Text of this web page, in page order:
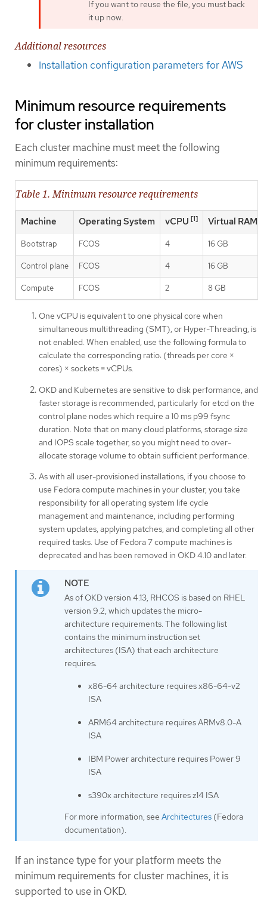
If you want to reuse the file, you must back
it up now.
Additional resources
Installation configuration parameters for AWS
Minimum resource requirements
for cluster installation
Each cluster machine must meet the following
minimum requirements:
Table 1. Minimum resource requirements
Machine Operating System vCPU [1] Virtual RAM
Bootstrap FCOS 4 16 GB
Control plane FCOS 4 16 GB
Compute FCOS 2 8 GB
One vCPU is equivalent to one physical core when
simultaneous multithreading (SMT), or Hyper-Threading, is
not enabled. When enabled, use the following formula to
calculate the corresponding ratio: (threads per core ×
cores) × sockets = vCPUs.
OKD and Kubernetes are sensitive to disk performance, and
faster storage is recommended, particularly for etcd on the
control plane nodes which require a 10 ms p99 fsync
duration. Note that on many cloud platforms, storage size
and IOPS scale together, so you might need to over-
allocate storage volume to obtain sufficient performance.
As with all user-provisioned installations, if you choose to
use Fedora compute machines in your cluster, you take
responsibility for all operating system life cycle
management and maintenance, including performing
system updates, applying patches, and completing all other
required tasks. Use of Fedora 7 compute machines is
deprecated and has been removed in OKD 4.10 and later.
As of OKD version 4.13, RHCOS is based on RHEL
version 9.2, which updates the micro-
architecture requirements. The following list
contains the minimum instruction set
architectures (ISA) that each architecture
requires:
x86-64 architecture requires x86-64-v2
ISA
ARM64 architecture requires ARMv8.0-A
ISA
IBM Power architecture requires Power 9
ISA
s390x architecture requires z14 ISA
For more information, see Architectures (Fedora
documentation).
If an instance type for your platform meets the
minimum requirements for cluster machines, it is
supported to use in OKD.